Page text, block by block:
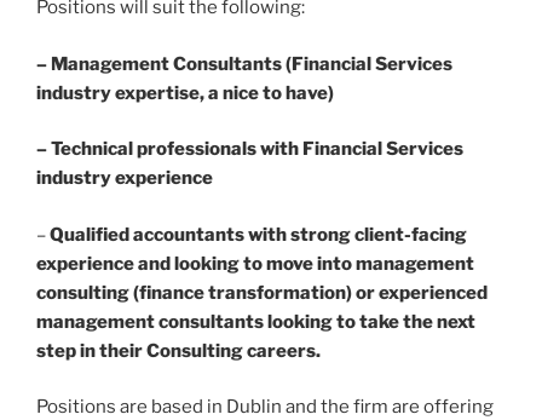
Positions will suit the following:
– Management Consultants (Financial Services
industry expertise, a nice to have)
– Technical professionals with Financial Services
industry experience
–Qualified accountants with strong client-facing
experience and looking to move into management
consulting (finance transformation) or experienced
management consultants looking to take the next
step in their Consulting careers.
Positions are based in Dublin and the firm are offering